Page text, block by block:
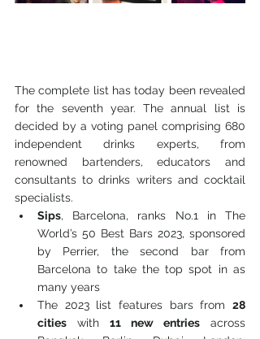
The complete list has today been revealed
for the seventh year. The annual list is
decided by a voting panel comprising 680
independent drinks experts, from
renowned bartenders, educators and
consultants to drinks writers and cocktail
specialists.
Sips, Barcelona, ranks No.1 in The
World’s 50 Best Bars 2023, sponsored
by Perrier, the second bar from
Barcelona to take the top spot in as
many years
The 2023 list features bars from 28
cities with 11 new entries across